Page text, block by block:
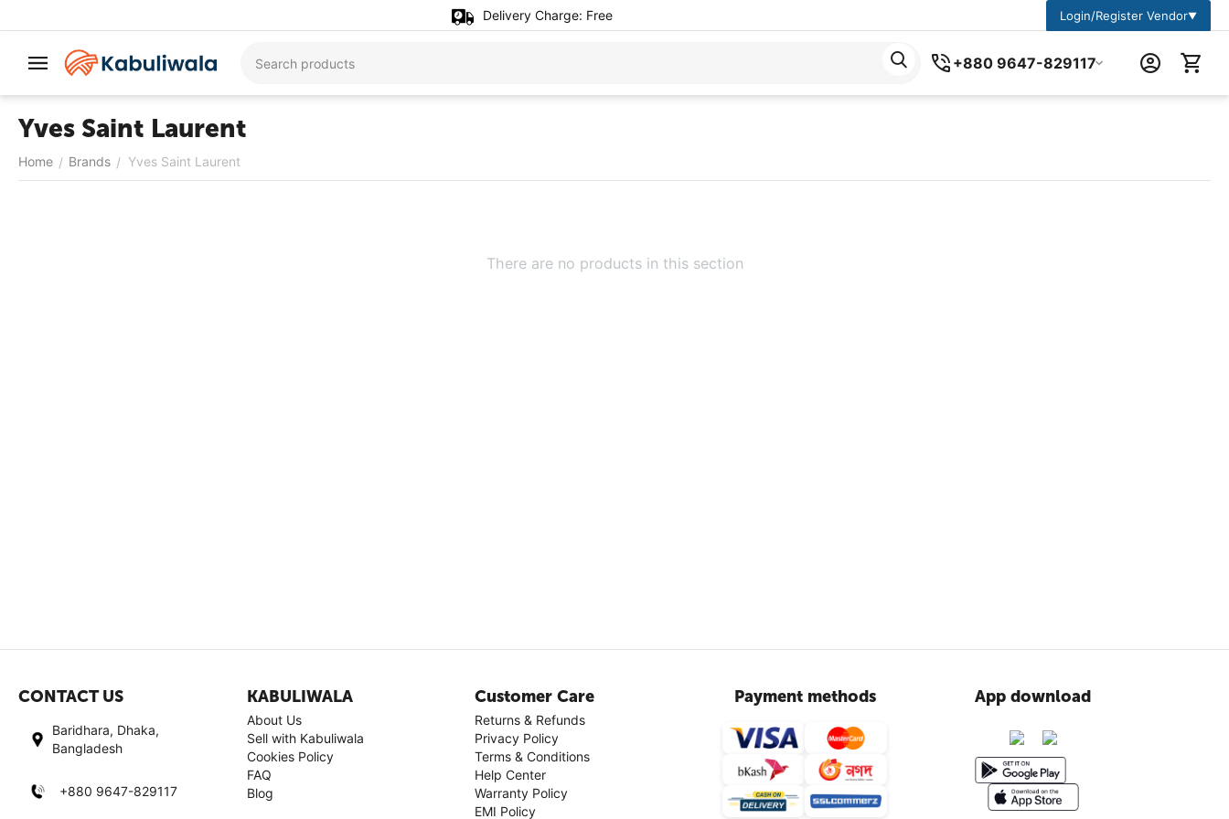
Delivery Charge: Free Login/Register Vendor▼
+880 9647-829117
Yves Saint Laurent
Home / Brands / Yves Saint Laurent
There are no products in this section
CONTACT US
Baridhara, Dhaka,
Bangladesh
+880 9647-829117
KABULIWALA
About Us
Sell with Kabuliwala
Cookies Policy
FAQ
Blog
Customer Care
Returns & Refunds
Privacy Policy
Terms & Conditions
Help Center
Warranty Policy
EMI Policy
Payment methods App download